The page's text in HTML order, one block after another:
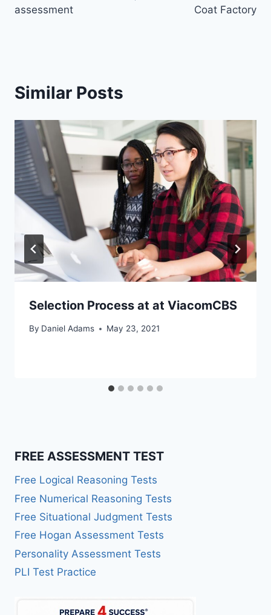
assessment
Coat Factory
Similar Posts
Selection Process at at ViacomCBS
By Daniel Adams May 23, 2021
FREE ASSESSMENT TEST
Free Logical Reasoning Tests
Free Numerical Reasoning Tests
Free Situational Judgment Tests
Free Hogan Assessment Tests
Personality Assessment Tests
PLI Test Practice